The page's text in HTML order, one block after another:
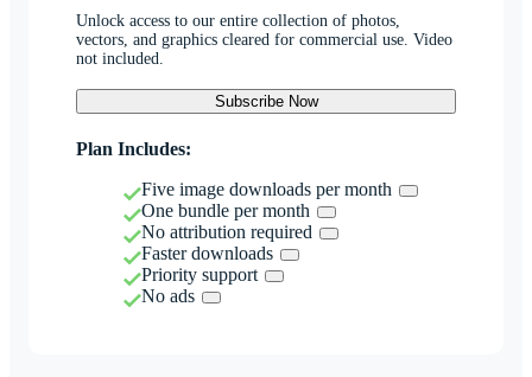
Unlock access to our entire collection of photos,
vectors, and graphics cleared for commercial use. Video
not included.
Subscribe Now
Plan Includes:
Five image downloads per month
One bundle per month
No attribution required
Faster downloads
Priority support
No ads